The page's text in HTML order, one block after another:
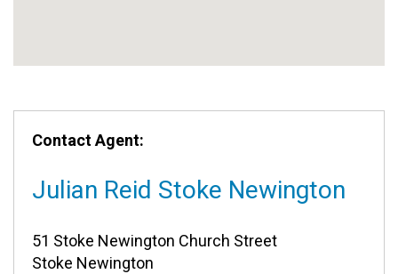
Contact Agent:
Julian Reid Stoke Newington
51 Stoke Newington Church Street
Stoke Newington